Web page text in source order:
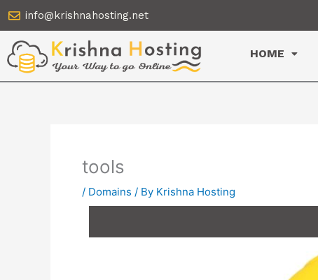
to
content
info@krishnahosting.net
HOME
tools
/ Domains / By Krishna Hosting